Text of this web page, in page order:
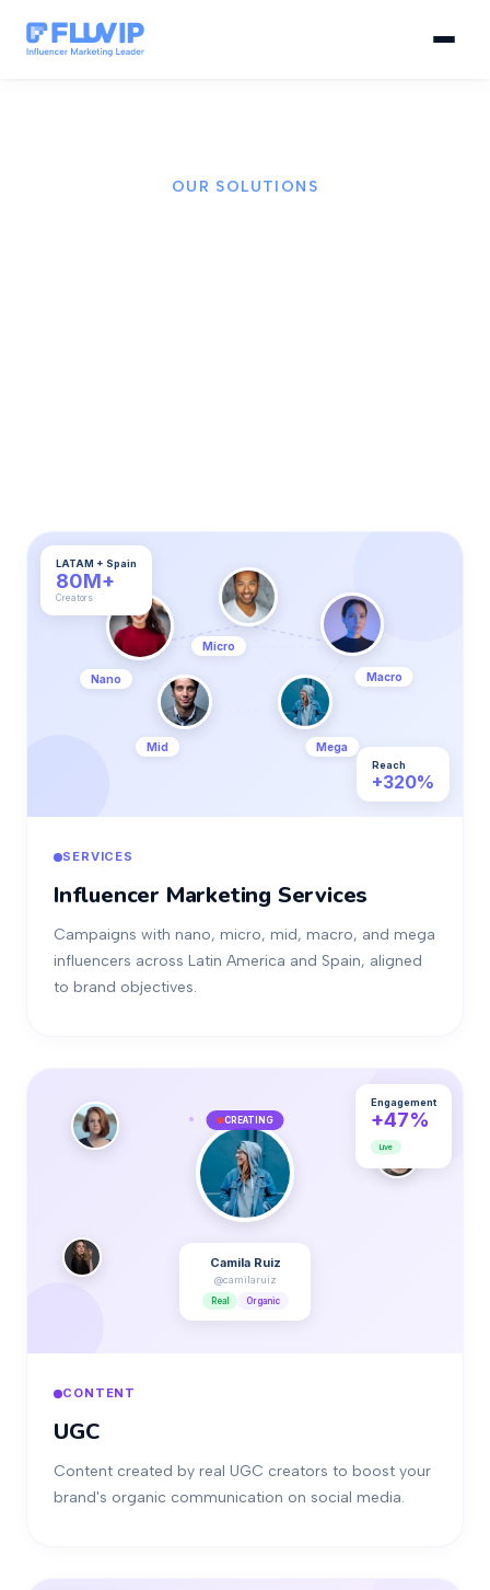
OUR SOLUTIONS
Nano
Micro
Macro
Mid Mega
LATAM + Spain
80M+
Creators
Reach
+320%
SERVICES
Influencer Marketing Services
Campaigns with nano, micro, mid, macro, and mega
influencers across Latin America and Spain, aligned
to brand objectives.
CREATING
Camila Ruiz
@camilaruiz
Real Organic
Engagement
+47%
Live
CONTENT
UGC
Content created by real UGC creators to boost your
brand's organic communication on social media.